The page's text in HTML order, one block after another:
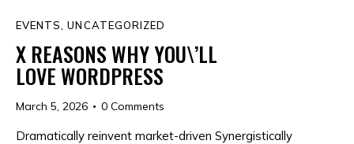
EVENTS ,UNCATEGORIZED
X REASONS WHY YOU\’LL
LOVE WORDPRESS
March 5, 2026 0 Comments
Dramatically reinvent market-driven Synergistically